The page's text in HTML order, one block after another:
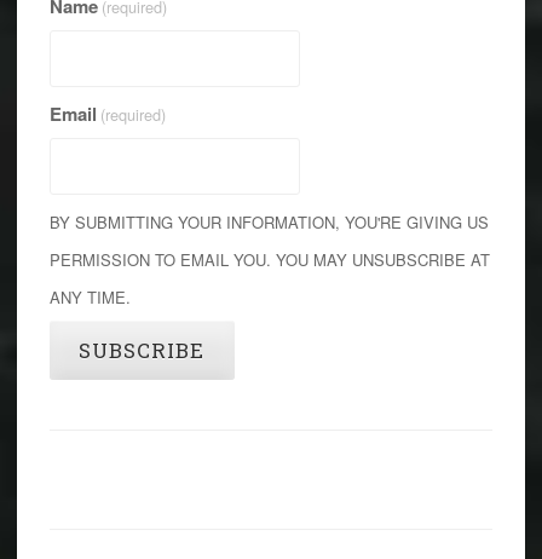
Name (required)
Email (required)
BY SUBMITTING YOUR INFORMATION, YOU'RE GIVING US
PERMISSION TO EMAIL YOU. YOU MAY UNSUBSCRIBE AT
ANY TIME.
SUBSCRIBE